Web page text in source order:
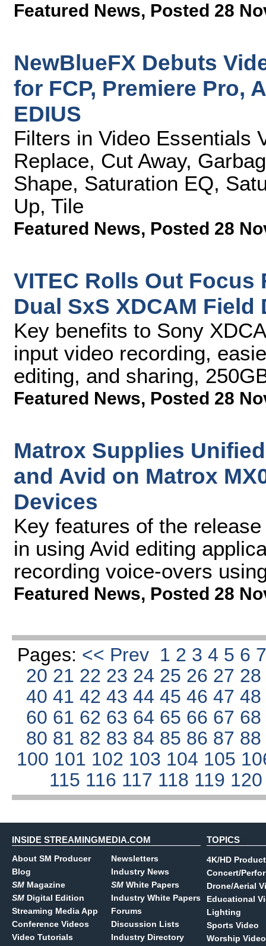
Featured News, Posted 28
NewBlueFX Debuts
for FCP, Premiere Pro,
EDIUS
Filters in Video Essentials
Replace, Cut Away,
Shape, Saturation EQ,
Up, Tile
Featured News, Posted 28
VITEC Rolls Out Focus
Dual SxS XDCAM Field
Key benefits to Sony
input video recording,
editing, and sharing,
Featured News, Posted 28
Matrox Supplies
and Avid on Matrox
Devices
Key features of the
in using Avid editing
recording voice-overs
Featured News, Posted 28
Pages: << Prev 1 2 3 4 5 6
20 21 22 23 24 25 26 27
4041424344454647
60 61 62 63 64 65 66 67
80 81 82 83 84 85 86 87
100 101 102 103 104 105
115 116 117 118 119
INSIDE STREAMINGMEDIA.COM
About SM Producer
Blog
SM Magazine
SM Digital Edition
Streaming Media App
Conference Videos
Video Tutorials
Newsletters
Industry News
SM White Papers
Industry White Papers
Forums
Discussion Lists
Industry Directory
TOPICS
4K/HD
Concert/
Drone/Aerial
Educational
Lighting
Sports Video
Worship Video